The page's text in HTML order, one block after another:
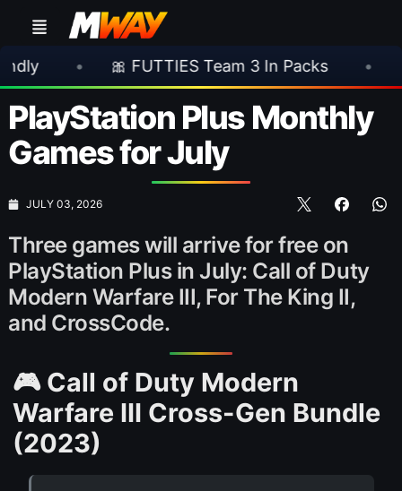
FUTTIES Team 3 In Packs • 🎮 Rockstar
PlayStation Plus Monthly
Games for July
JULY 03, 2026
Three games will arrive for free on
PlayStation Plus in July: Call of Duty
Modern Warfare III, For The King II,
and CrossCode.
🎮 Call of Duty Modern
Warfare III Cross-Gen Bundle
(2023)